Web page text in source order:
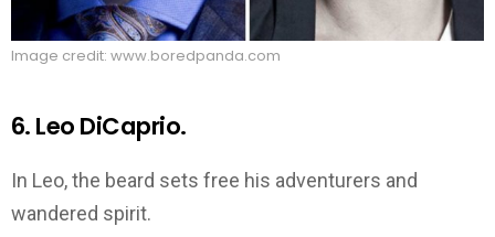
Image credit: www.boredpanda.com
6. Leo DiCaprio.
In Leo, the beard sets free his adventurers and
wandered spirit.